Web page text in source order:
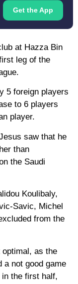
Get the App
at Hazza Bin
leg of the
5 foreign players
to 6 players
player.
saw that he
than
the Saudi
Koulibaly,
Savic, Michel
from the
optimal, as the
a not good game
the first half,